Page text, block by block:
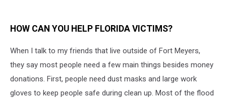
HOW CAN YOU HELP FLORIDA VICTIMS?
When I talk to my friends that live outside of Fort Meyers,
they say most people need a few main things besides money
donations. First, people need dust masks and large work
gloves to keep people safe during clean up. Most of the flood